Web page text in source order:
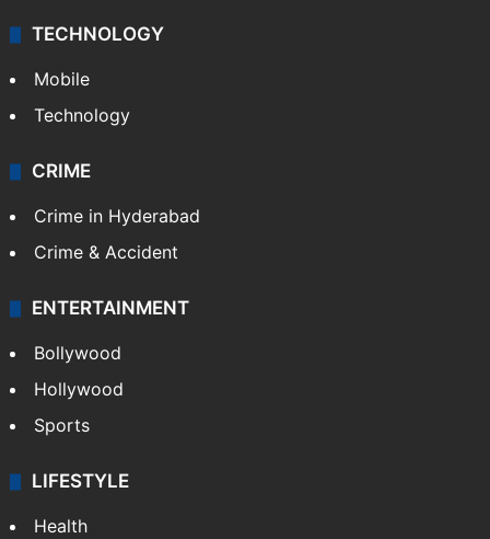
TECHNOLOGY
Mobile
Technology
CRIME
Crime in Hyderabad
Crime & Accident
ENTERTAINMENT
Bollywood
Hollywood
Sports
LIFESTYLE
Health